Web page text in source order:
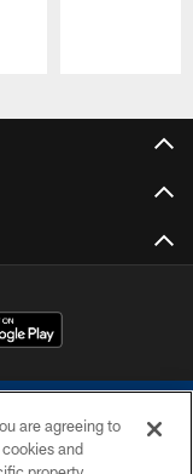
are agreeing to
and